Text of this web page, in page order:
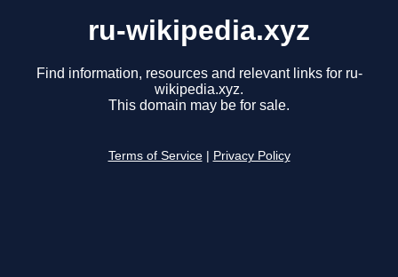
ru-wikipedia.xyz
Find information, resources and relevant links for ru-
wikipedia.xyz.
This domain may be for sale.
Terms of Service Privacy Policy